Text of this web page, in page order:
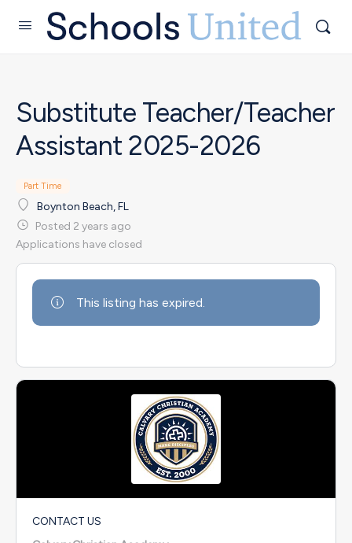
Substitute Teacher/Teacher
Assistant 2025-2026
Part Time
Boynton Beach, FL
Posted 2 years ago
Applications have closed
This listing has expired.
CONTACT US